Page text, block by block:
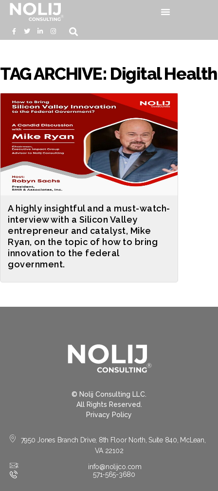
TAG ARCHIVE: Digital Health
A highly insightful and a must-watch-
interview with a Silicon Valley
entrepreneur and catalyst, Mike
Ryan, on the topic of how to bring
innovation to the federal
government.
© Nolij Consulting LLC.
All Rights Reserved.
Privacy Policy
7950 Jones Branch Drive, 8th Floor North, Suite 840, McLean,
VA 22102
info@nolijco.com
571-565-3680